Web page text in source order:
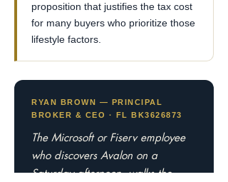
proposition that justifies the tax cost
for many buyers who prioritize those
lifestyle factors.
RYAN BROWN — PRINCIPAL
BROKER & CEO · FL BK3626873
The Microsoft or Fiserv employee
who discovers Avalon on a
Saturday afternoon, walks the